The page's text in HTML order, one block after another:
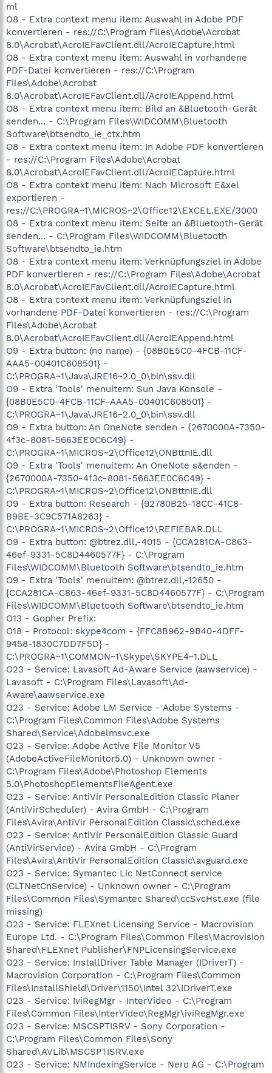
ml
O8 - Extra context menu item: Auswahl in Adobe PDF
konvertieren - res://C:\Program Files\Adobe\Acrobat
8.0\Acrobat\AcroIEFavClient.dll/AcroIECapture.html
O8 - Extra context menu item: Auswahl in vorhandene
PDF-Datei konvertieren - res://C:\Program
Files\Adobe\Acrobat
8.0\Acrobat\AcroIEFavClient.dll/AcroIEAppend.html
O8 - Extra context menu item: Bild an &Bluetooth-Gerät
senden... - C:\Program Files\WIDCOMM\Bluetooth
Software\btsendto_ie_ctx.htm
O8 - Extra context menu item: In Adobe PDF konvertieren
- res://C:\Program Files\Adobe\Acrobat
8.0\Acrobat\AcroIEFavClient.dll/AcroIECapture.html
O8 - Extra context menu item: Nach Microsoft E&xel
exportieren -
res://C:\PROGRA~1\MICROS~2\Office12\EXCEL.EXE/3000
O8 - Extra context menu item: Seite an &Bluetooth-Gerät
senden... - C:\Program Files\WIDCOMM\Bluetooth
Software\btsendto_ie.htm
O8 - Extra context menu item: Verknüpfungsziel in Adobe
PDF konvertieren - res://C:\Program Files\Adobe\Acrobat
8.0\Acrobat\AcroIEFavClient.dll/AcroIECapture.html
O8 - Extra context menu item: Verknüpfungsziel in
vorhandene PDF-Datei konvertieren - res://C:\Program
Files\Adobe\Acrobat
8.0\Acrobat\AcroIEFavClient.dll/AcroIEAppend.html
O9 - Extra button: (no name) - {08B0E5C0-4FCB-11CF-
AAA5-00401C608501} -
C:\PROGRA~1\Java\JRE16~2.0_0\bin\ssv.dll
O9 - Extra 'Tools' menuitem: Sun Java Konsole -
{08B0E5C0-4FCB-11CF-AAA5-00401C608501} -
C:\PROGRA~1\Java\JRE16~2.0_0\bin\ssv.dll
O9 - Extra button: An OneNote senden - {2670000A-7350-
4f3c-8081-5663EE0C6C49} -
C:\PROGRA~1\MICROS~2\Office12\ONBttnIE.dll
O9 - Extra 'Tools' menuitem: An OneNote s&enden -
{2670000A-7350-4f3c-8081-5663EE0C6C49} -
C:\PROGRA~1\MICROS~2\Office12\ONBttnIE.dll
O9 - Extra button: Research - {92780B25-18CC-41C8-
B9BE-3C9C571A8263} -
C:\PROGRA~1\MICROS~2\Office12\REFIEBAR.DLL
O9 - Extra button: @btrez.dll,-4015 - {CCA281CA-C863-
46ef-9331-5C8D4460577F} - C:\Program
Files\WIDCOMM\Bluetooth Software\btsendto_ie.htm
O9 - Extra 'Tools' menuitem: @btrez.dll,-12650 -
{CCA281CA-C863-46ef-9331-5C8D4460577F} - C:\Program
Files\WIDCOMM\Bluetooth Software\btsendto_ie.htm
O13 - Gopher Prefix:
O18 - Protocol: skype4com - {FFC8B962-9B40-4DFF-
9458-1830C7DD7F5D} -
C:\PROGRA~1\COMMON~1\Skype\SKYPE4~1.DLL
O23 - Service: Lavasoft Ad-Aware Service (aawservice) -
Lavasoft - C:\Program Files\Lavasoft\Ad-
Aware\aawservice.exe
O23 - Service: Adobe LM Service - Adobe Systems -
C:\Program Files\Common Files\Adobe Systems
Shared\Service\Adobelmsvc.exe
O23 - Service: Adobe Active File Monitor V5
(AdobeActiveFileMonitor5.0) - Unknown owner -
C:\Program Files\Adobe\Photoshop Elements
5.0\PhotoshopElementsFileAgent.exe
O23 - Service: AntiVir PersonalEdition Classic Planer
(AntiVirScheduler) - Avira GmbH - C:\Program
Files\Avira\AntiVir PersonalEdition Classic\sched.exe
O23 - Service: AntiVir PersonalEdition Classic Guard
(AntiVirService) - Avira GmbH - C:\Program
Files\Avira\AntiVir PersonalEdition Classic\avguard.exe
O23 - Service: Symantec Lic NetConnect service
(CLTNetCnService) - Unknown owner - C:\Program
Files\Common Files\Symantec Shared\ccSvcHst.exe (file
missing)
O23 - Service: FLEXnet Licensing Service - Macrovision
Europe Ltd. - C:\Program Files\Common Files\Macrovision
Shared\FLEXnet Publisher\FNPLicensingService.exe
O23 - Service: InstallDriver Table Manager (IDriverT) -
Macrovision Corporation - C:\Program Files\Common
Files\InstallShield\Driver\1150\Intel 32\IDriverT.exe
O23 - Service: IviRegMgr - InterVideo - C:\Program
Files\Common Files\InterVideo\RegMgr\iviRegMgr.exe
O23 - Service: MSCSPTISRV - Sony Corporation -
C:\Program Files\Common Files\Sony
Shared\AVLib\MSCSPTISRV.exe
O23 - Service: NMIndexingService - Nero AG - C:\Program